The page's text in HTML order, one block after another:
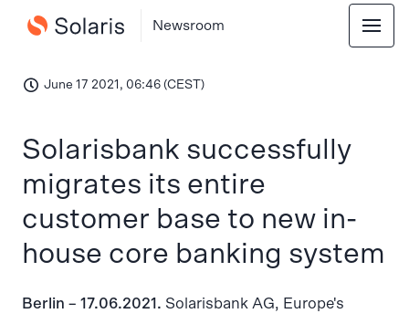
Newsroom
June 17 2021, 06:46 (CEST)
Solarisbank successfully
migrates its entire
customer base to new in-
house core banking system
Berlin – 17.06.2021. Solarisbank AG, Europe's